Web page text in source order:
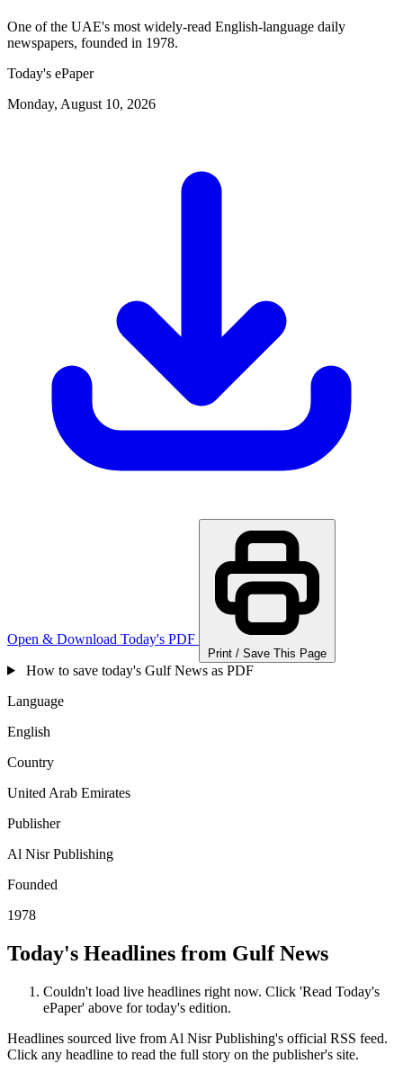
One of the UAE's most widely-read English-language daily
newspapers, founded in 1978.
Today's ePaper
Monday, August 10, 2026
Open & Download Today's PDF
Print / Save This Page
How to save today's Gulf News as PDF
Language
English
Country
United Arab Emirates
Publisher
Al Nisr Publishing
Founded
1978
Today's Headlines from Gulf News
Couldn't load live headlines right now. Click 'Read Today's
ePaper' above for today's edition.
Headlines sourced live from Al Nisr Publishing's official RSS feed.
Click any headline to read the full story on the publisher's site.